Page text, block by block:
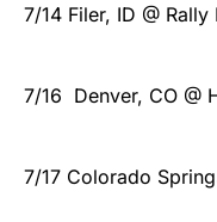
7/14 Filer, ID @ Rally
7/16 Denver, CO @
7/17 Colorado